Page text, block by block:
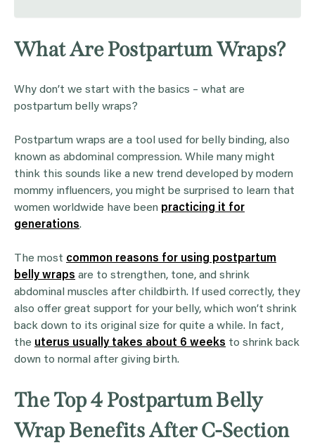
What Are Postpartum Wraps?
Why don’t we start with the basics – what are
postpartum belly wraps?
Postpartum wraps are a tool used for belly binding, also
known as abdominal compression. While many might
think this sounds like a new trend developed by modern
mommy influencers, you might be surprised to learn that
women worldwide have been practicing it for
generations.
The most common reasons for using postpartum
belly wraps are to strengthen, tone, and shrink
abdominal muscles after childbirth. If used correctly, they
also offer great support for your belly, which won’t shrink
back down to its original size for quite a while. In fact,
the uterus usually takes about 6 weeks to shrink back
down to normal after giving birth.
The Top 4 Postpartum Belly
Wrap Benefits After C-Section